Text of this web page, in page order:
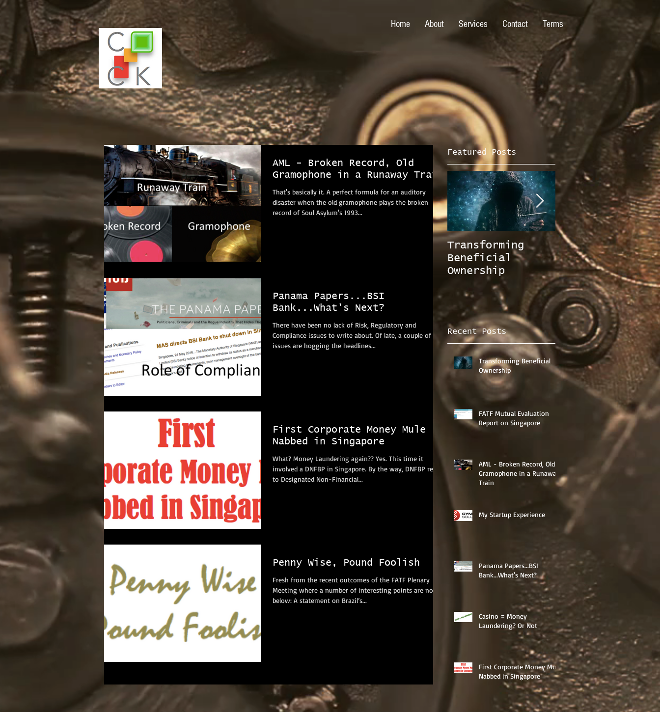
Home About Services Contact Terms
AML - Broken Record, Old
Gramophone in a Runaway Train
That's basically it. A perfect formula for an auditory
disaster when the old gramophone plays the broken
record of Soul Asylum's 1993...
Panama Papers...BSI
Bank...What's Next?
There have been no lack of Risk, Regulatory and
Compliance issues to write about. Of late, a couple of
issues are hogging the headlines...
First Corporate Money Mule
Nabbed in Singapore
What? Money Laundering again?? Yes. This time it
involved a DNFBP in Singapore. By the way, DNFBP refers
to Designated Non-Financial...
Penny Wise, Pound Foolish
Fresh from the recent outcomes of the FATF Plenary
Meeting where a number of interesting points are noted
below: A statement on Brazil’s...
Featured Posts
Transforming
Beneficial
Ownership
FATF Mutual
Evaluation
Report on
Singapore
Recent Posts
Transforming Beneficial
Ownership
FATF Mutual Evaluation
Report on Singapore
AML - Broken Record, Old
Gramophone in a Runaway
Train
My Startup Experience
Panama Papers...BSI
Bank...What's Next?
Casino = Money
Laundering? Or Not
First Corporate Money Mule
Nabbed in Singapore